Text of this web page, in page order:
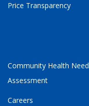
Price Transparency
Community Health
Assessment
Careers